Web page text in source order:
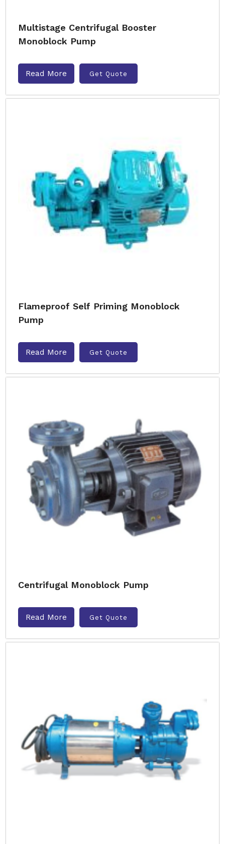
Multistage Centrifugal Booster
Monoblock Pump
Read More Get Quote
Flameproof Self Priming Monoblock
Pump
Read More Get Quote
Centrifugal Monoblock Pump
Read More Get Quote